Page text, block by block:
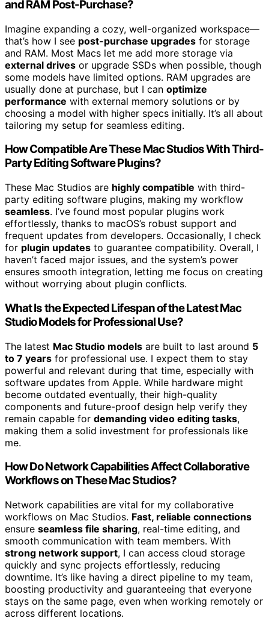
and RAM Post-Purchase?
Imagine expanding a cozy, well-organized workspace—
that’s how I see post-purchase upgrades for storage
and RAM. Most Macs let me add more storage via
external drives or upgrade SSDs when possible, though
some models have limited options. RAM upgrades are
usually done at purchase, but I can optimize
performance with external memory solutions or by
choosing a model with higher specs initially. It’s all about
tailoring my setup for seamless editing.
How Compatible Are These Mac Studios With Third-
Party Editing Software Plugins?
These Mac Studios are highly compatible with third-
party editing software plugins, making my workflow
seamless. I’ve found most popular plugins work
effortlessly, thanks to macOS’s robust support and
frequent updates from developers. Occasionally, I check
for plugin updates to guarantee compatibility. Overall, I
haven’t faced major issues, and the system’s power
ensures smooth integration, letting me focus on creating
without worrying about plugin conflicts.
What Is the Expected Lifespan of the Latest Mac
Studio Models for Professional Use?
The latest Mac Studio models are built to last around 5
to 7 years for professional use. I expect them to stay
powerful and relevant during that time, especially with
software updates from Apple. While hardware might
become outdated eventually, their high-quality
components and future-proof design help verify they
remain capable for demanding video editing tasks,
making them a solid investment for professionals like
me.
How Do Network Capabilities Affect Collaborative
Workflows on These Mac Studios?
Network capabilities are vital for my collaborative
workflows on Mac Studios. Fast, reliable connections
ensure seamless file sharing, real-time editing, and
smooth communication with team members. With
strong network support, I can access cloud storage
quickly and sync projects effortlessly, reducing
downtime. It’s like having a direct pipeline to my team,
boosting productivity and guaranteeing that everyone
stays on the same page, even when working remotely or
across different locations.